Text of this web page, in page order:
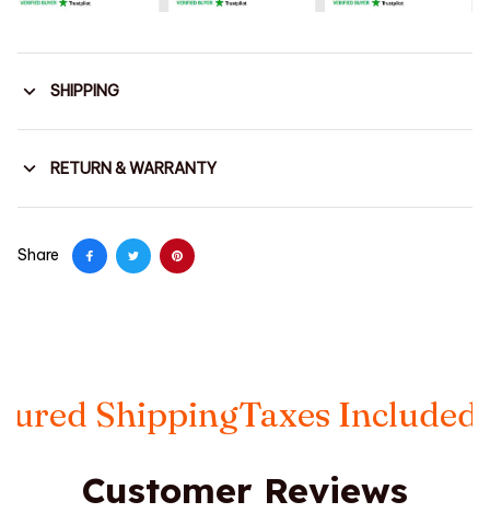
SHIPPING
RETURN & WARRANTY
Share
Taxes Included FREE
Customer Reviews